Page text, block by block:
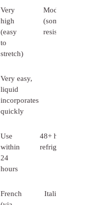
Very
high
(easy
to
stretch)
Moderate
(some
resistance)
Very easy,
liquid
incorporates
quickly
Use
within
24
hours
48+ hours
refrigerated
French
Italian